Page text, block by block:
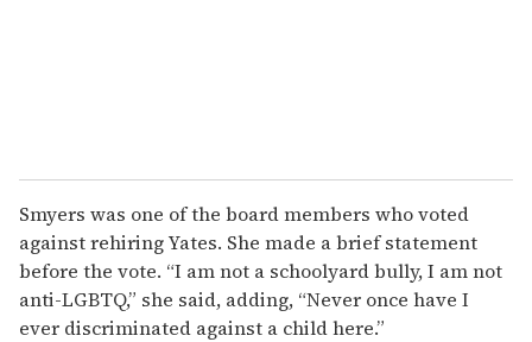
Smyers was one of the board members who voted
against rehiring Yates. She made a brief statement
before the vote. “I am not a schoolyard bully, I am not
anti-LGBTQ,” she said, adding, “Never once have I
ever discriminated against a child here.”